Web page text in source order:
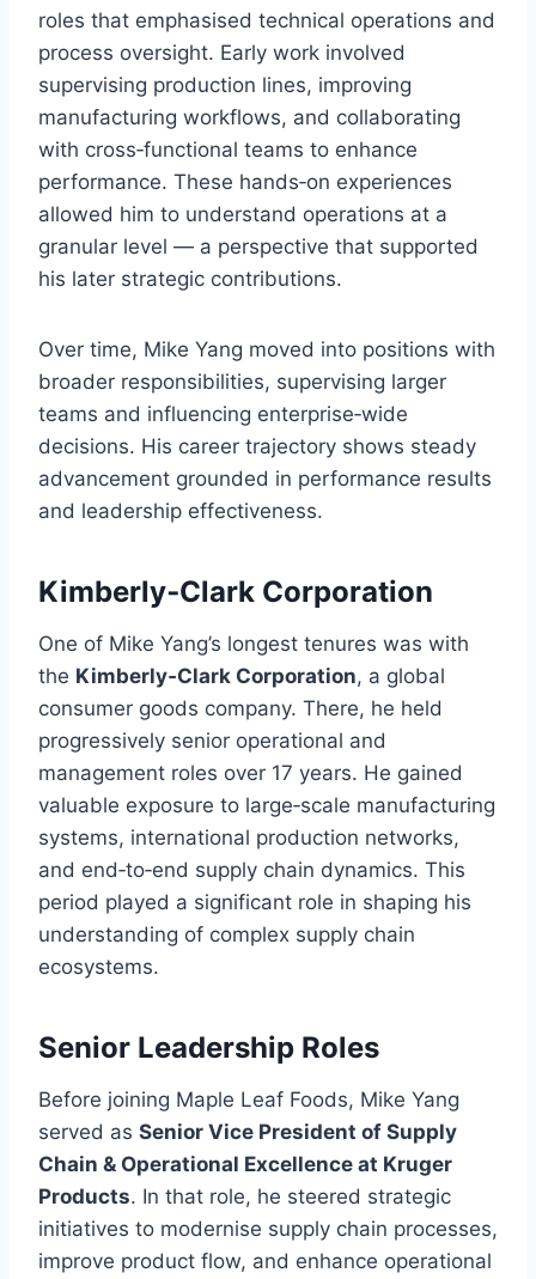
roles that emphasised technical operations and
process oversight. Early work involved
supervising production lines, improving
manufacturing workflows, and collaborating
with cross‑functional teams to enhance
performance. These hands‑on experiences
allowed him to understand operations at a
granular level — a perspective that supported
his later strategic contributions.
Over time, Mike Yang moved into positions with
broader responsibilities, supervising larger
teams and influencing enterprise‑wide
decisions. His career trajectory shows steady
advancement grounded in performance results
and leadership effectiveness.
Kimberly‑Clark Corporation
One of Mike Yang’s longest tenures was with
the Kimberly‑Clark Corporation, a global
consumer goods company. There, he held
progressively senior operational and
management roles over 17 years. He gained
valuable exposure to large‑scale manufacturing
systems, international production networks,
and end‑to‑end supply chain dynamics. This
period played a significant role in shaping his
understanding of complex supply chain
ecosystems.
Senior Leadership Roles
Before joining Maple Leaf Foods, Mike Yang
served as Senior Vice President of Supply
Chain & Operational Excellence at Kruger
Products. In that role, he steered strategic
initiatives to modernise supply chain processes,
improve product flow, and enhance operational